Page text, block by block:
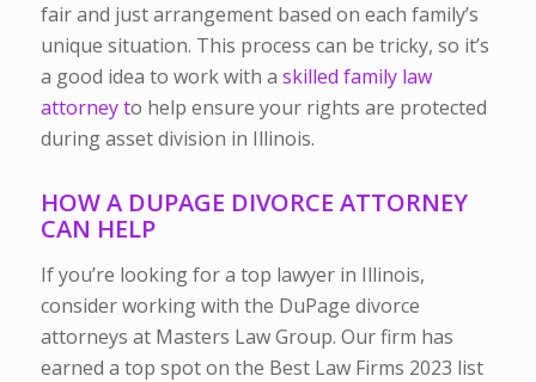
fair and just arrangement based on each family’s
unique situation. This process can be tricky, so it’s
a good idea to work with a skilled family law
attorney to help ensure your rights are protected
during asset division in Illinois.
HOW A DUPAGE DIVORCE ATTORNEY
CAN HELP
If you’re looking for a top lawyer in Illinois,
consider working with the DuPage divorce
attorneys at Masters Law Group. Our firm has
earned a top spot on the Best Law Firms 2023 list